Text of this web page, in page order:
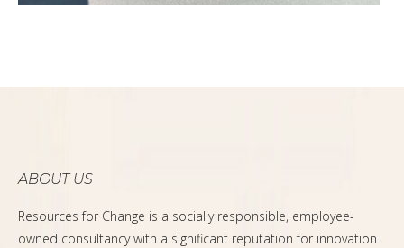
ABOUT US
Resources for Change is a socially responsible, employee-
owned consultancy with a significant reputation for innovation